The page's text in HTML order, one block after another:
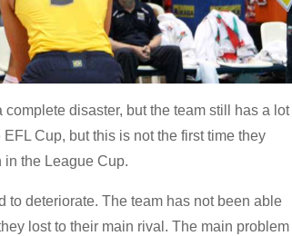
disaster, but the team still has a lot
Cup, but this is not the first time they
in the League Cup.
to deteriorate. The team has not been able
lost to their main rival. The main problem